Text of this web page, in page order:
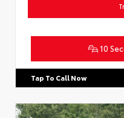
10
Tap To Call Now